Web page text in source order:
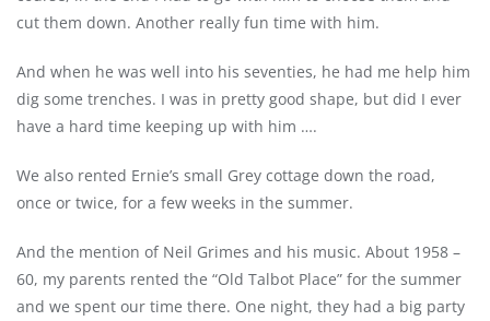
cut them down. Another really fun time with him.
And when he was well into his seventies, he had me help him
dig some trenches. I was in pretty good shape, but did I ever
have a hard time keeping up with him ….
We also rented Ernie’s small Grey cottage down the road,
once or twice, for a few weeks in the summer.
And the mention of Neil Grimes and his music. About 1958 –
60, my parents rented the “Old Talbot Place” for the summer
and we spent our time there. One night, they had a big party